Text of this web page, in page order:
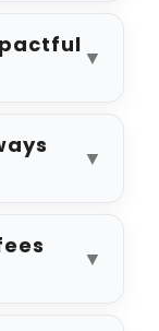
▼
▼
▼